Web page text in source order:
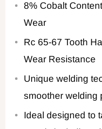
8% Cobalt
Wear
Rc 65-67 Tooth
Wear Resistance
Unique welding
smoother welding
Ideal designed to